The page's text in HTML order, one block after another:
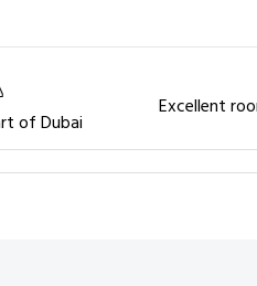
of Dubai
Excellent